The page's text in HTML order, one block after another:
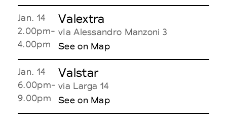
Jan. 14
2.00pm-
4.00pm
Valextra
vIa Alessandro Manzoni 3
See on Map
Jan. 14
6.00pm-
9.00pm
Valstar
via Larga 14
See on Map